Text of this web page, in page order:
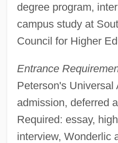
degree program,
campus study at
Council for Higher
Entrance
Peterson's Universal
admission, deferred
Required: essay,
interview, Wonderlic